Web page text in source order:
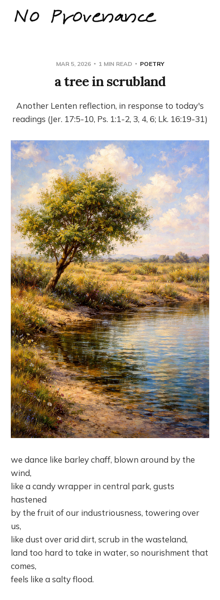
MAR 5, 2026 1 MIN READ POETRY
a tree in scrubland
Another Lenten reflection, in response to today's
readings (Jer. 17:5-10, Ps. 1:1-2, 3, 4, 6; Lk. 16:19-31)
we dance like barley chaff, blown around by the
wind,
like a candy wrapper in central park, gusts
hastened
by the fruit of our industriousness, towering over
us,
like dust over arid dirt, scrub in the wasteland,
land too hard to take in water, so nourishment that
comes,
feels like a salty flood.